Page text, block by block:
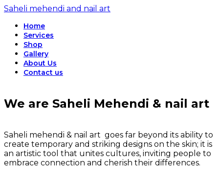
Saheli mehendi and nail art
Home
Services
Shop
Gallery
About Us
Contact us
We are Saheli Mehendi & nail art
Saheli mehendi & nail art goes far beyond its ability to
create temporary and striking designs on the skin; it is
an artistic tool that unites cultures, inviting people to
embrace connection and cherish their differences.